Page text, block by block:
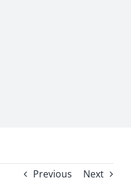
Previous Next